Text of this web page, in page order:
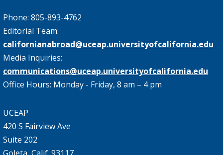
Phone: 805-893-4762
Editorial Team:
californianabroad@uceap.universityofcalifornia.edu
Media Inquiries:
communications@uceap.universityofcalifornia.edu
Office Hours: Monday - Friday, 8 am – 4 pm
UCEAP
420 S Fairview Ave
Suite 202